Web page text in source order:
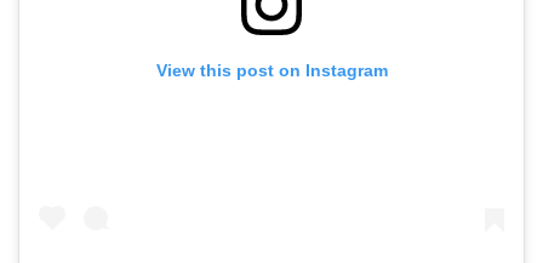
View this post on Instagram